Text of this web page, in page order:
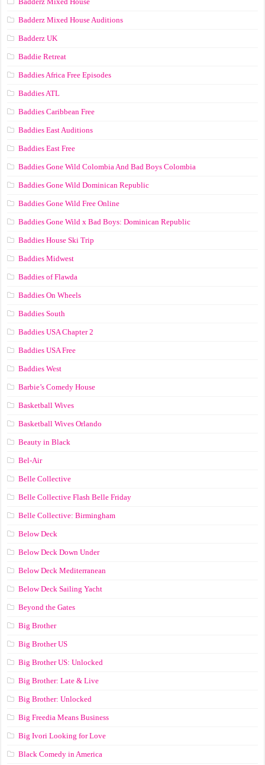
Badderz Mixed House Auditions
Badderz UK
Baddie Retreat
Baddies Africa Free Episodes
Baddies ATL
Baddies Caribbean Free
Baddies East Auditions
Baddies East Free
Baddies Gone Wild Colombia And Bad Boys Colombia
Baddies Gone Wild Dominican Republic
Baddies Gone Wild Free Online
Baddies Gone Wild x Bad Boys: Dominican Republic
Baddies House Ski Trip
Baddies Midwest
Baddies of Flawda
Baddies On Wheels
Baddies South
Baddies USA Chapter 2
Baddies USA Free
Baddies West
Barbie’s Comedy House
Basketball Wives
Basketball Wives Orlando
Beauty in Black
Bel-Air
Belle Collective
Belle Collective Flash Belle Friday
Belle Collective: Birmingham
Below Deck
Below Deck Down Under
Below Deck Mediterranean
Below Deck Sailing Yacht
Beyond the Gates
Big Brother
Big Brother US
Big Brother US: Unlocked
Big Brother: Late & Live
Big Brother: Unlocked
Big Freedia Means Business
Big Ivori Looking for Love
Black Comedy in America